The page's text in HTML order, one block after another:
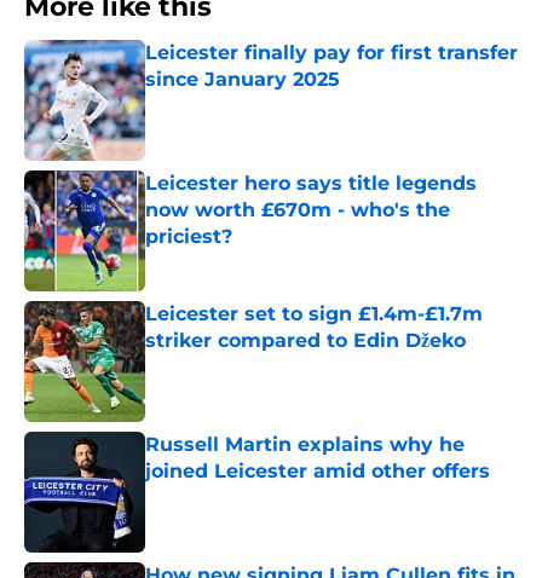
More like this
Leicester finally pay for first transfer
since January 2025
Published by on Invalid Date
Leicester hero says title legends
now worth £670m - who's the
priciest?
Published by on Invalid Date
Leicester set to sign £1.4m-£1.7m
striker compared to Edin Džeko
Published by on Invalid Date
Russell Martin explains why he
joined Leicester amid other offers